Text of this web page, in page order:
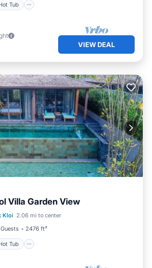
Tub
VIEW DEAL
Villa Garden View
Kloi 2.06 mi to center
2476 ft²
Tub
Hot Tub
Breakfast